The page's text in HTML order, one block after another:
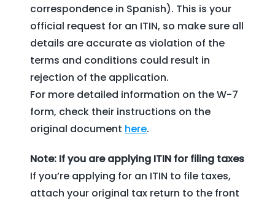
correspondence in Spanish). This is your
official request for an ITIN, so make sure all
details are accurate as violation of the
terms and conditions could result in
rejection of the application.
For more detailed information on the W-7
form, check their instructions on the
original document here.
Note: If you are applying ITIN for filing taxes
If you’re applying for an ITIN to file taxes,
attach your original tax return to the front